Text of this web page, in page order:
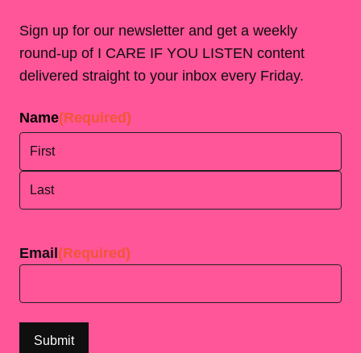
Sign up for our newsletter and get a weekly
round-up of I CARE IF YOU LISTEN content
delivered straight to your inbox every Friday.
Name(Required)
Email (Required)